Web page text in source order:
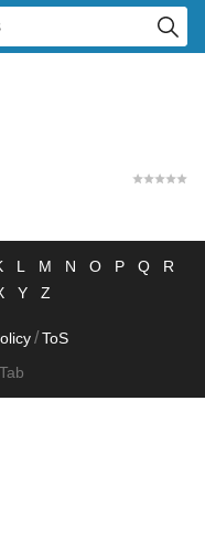
L M N O P Q
R
Y Z
/ ToS